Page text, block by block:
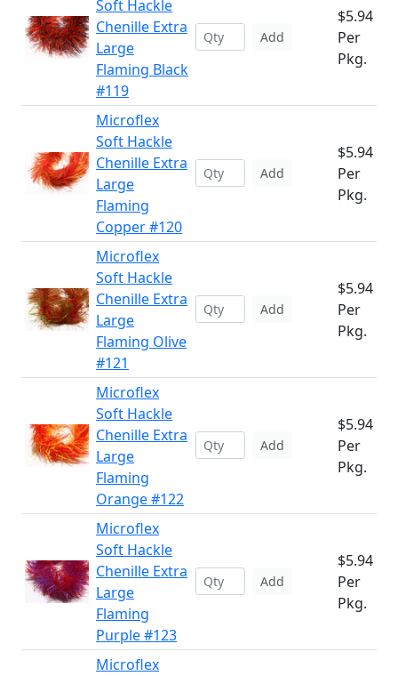
Soft Hackle
Chenille Extra
Large
Flaming Black
#119
Add
$5.94
Per
Pkg.
Microflex
Soft Hackle
Chenille Extra
Large
Flaming
Copper #120
Add
$5.94
Per
Pkg.
Microflex
Soft Hackle
Chenille Extra
Large
Flaming Olive
#121
Add
$5.94
Per
Pkg.
Microflex
Soft Hackle
Chenille Extra
Large
Flaming
Orange #122
Add
$5.94
Per
Pkg.
Microflex
Soft Hackle
Chenille Extra
Large
Flaming
Purple #123
Add
$5.94
Per
Pkg.
Microflex